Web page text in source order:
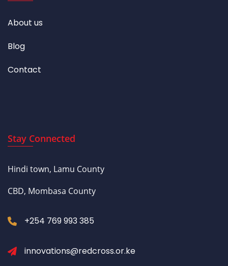
About us
Blog
Contact
Stay Connected
Hindi town, Lamu County
CBD, Mombasa County
+254 769 993 385
innovations@redcross.or.ke